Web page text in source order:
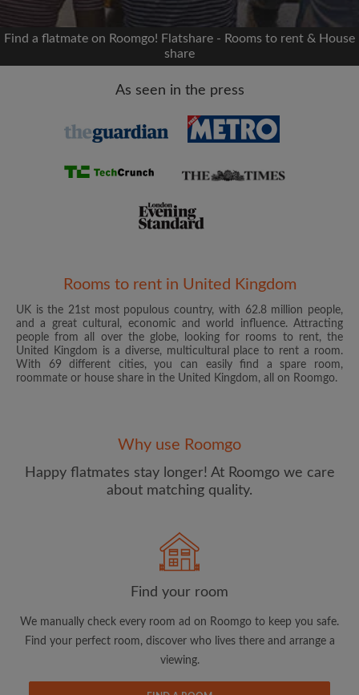
We'll never post on your timeline without your
permission
OR
Password
CREATE PROFILE
updates from Roomgo via email
Find a flatmate on Roomgo! Flatshare - Rooms to rent & House
share
As seen in the press
Rooms to rent in United Kingdom
UK is the 21st most populous country, with 62.8 million people,
and a great cultural, economic and world influence. Attracting
people from all over the globe, looking for rooms to rent, the
United Kingdom is a diverse, multicultural place to rent a room.
With 69 different cities, you can easily find a spare room,
roommate or house share in the United Kingdom, all on Roomgo.
Why use Roomgo
Happy flatmates stay longer! At Roomgo we care
about matching quality.
Find your room
We manually check every room ad on Roomgo to keep you safe.
Find your perfect room, discover who lives there and arrange a
viewing.